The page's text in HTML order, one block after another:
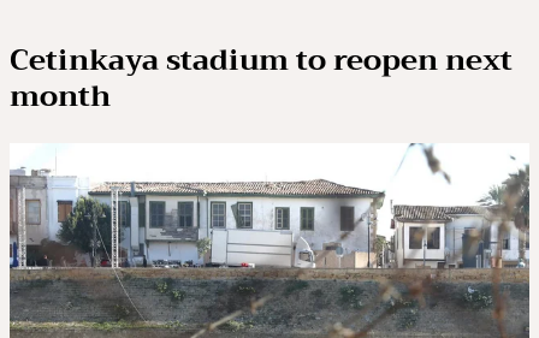
Cetinkaya stadium to reopen next
month